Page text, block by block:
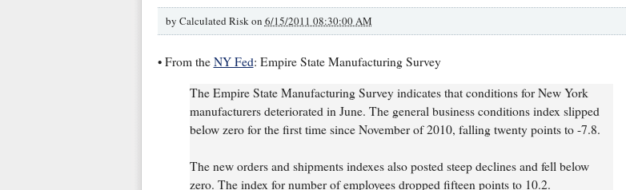
by Calculated Risk on 6/15/2011 08:30:00 AM
• From the NY Fed: Empire State Manufacturing Survey
The Empire State Manufacturing Survey indicates that conditions for New York
manufacturers deteriorated in June. The general business conditions index slipped
below zero for the first time since November of 2010, falling twenty points to -7.8.
The new orders and shipments indexes also posted steep declines and fell below
zero. The index for number of employees dropped fifteen points to 10.2.